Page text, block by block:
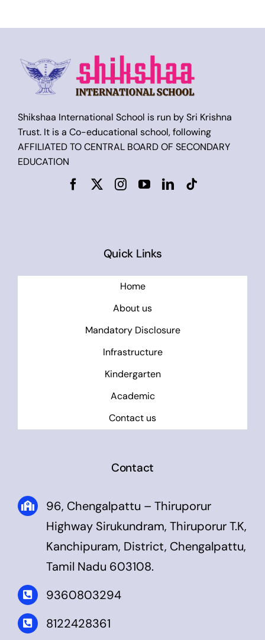
Shikshaa International School is run by Sri Krishna
Trust. It is a Co-educational school, following
AFFILIATED TO CENTRAL BOARD OF SECONDARY
EDUCATION
Quick Links
Home
About us
Mandatory Disclosure
Infrastructure
Kindergarten
Academic
Contact us
Contact
96, Chengalpattu – Thiruporur
Highway Sirukundram, Thiruporur T.K,
Kanchipuram, District, Chengalpattu,
Tamil Nadu 603108.
9360803294
8122428361